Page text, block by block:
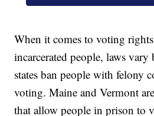
When it comes to voting
incarcerated people, laws vary
states ban people with felony
voting. Maine and Vermont
that allow people in prison to